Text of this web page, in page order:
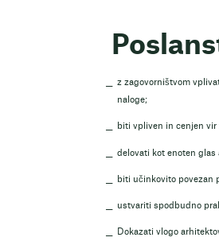
z zagovorništvom
naloge;
biti vpliven in cenjen
delovati kot enoten
biti učinkovito povezan
ustvariti spodbudno
Dokazati vlogo